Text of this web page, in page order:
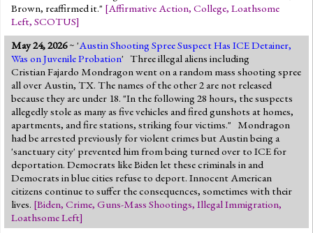
Brown, reaffirmed it." [Affirmative Action, College, Loathsome
Left, SCOTUS]
May 24, 2026~ 'Austin Shooting Spree Suspect Has ICE Detainer,
Was on Juvenile Probation' Three illegal aliens including
Cristian Fajardo Mondragon went on a random mass shooting spree
all over Austin, TX. The names of the other 2 are not released
because they are under 18. "In the following 28 hours, the suspects
allegedly stole as many as five vehicles and fired gunshots at homes,
apartments, and fire stations, striking four victims." Mondragon
had be arrested previously for violent crimes but Austin being a
'sanctuary city' prevented him from being turned over to ICE for
deportation. Democrats like Biden let these criminals in and
Democrats in blue cities refuse to deport. Innocent American
citizens continue to suffer the consequences, sometimes with their
lives. [Biden, Crime, Guns-Mass Shootings, Illegal Immigration,
Loathsome Left]